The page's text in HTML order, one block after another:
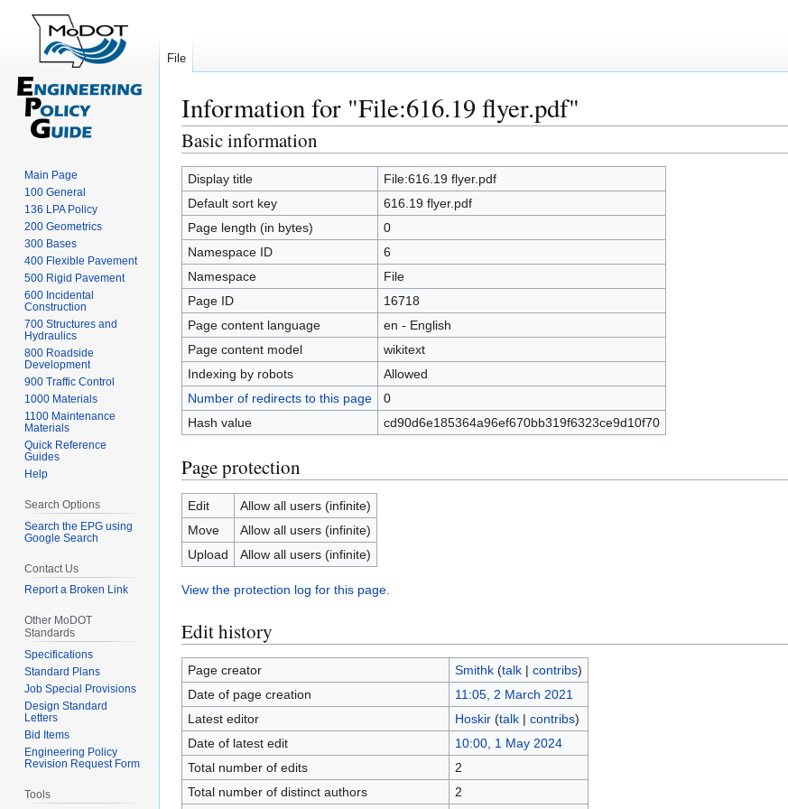
Information for "File:616.19 flyer.pdf"
Jump
to
navigation
Jump
to
search
Basic information
Display title
File:616.19 flyer.pdf
Default sort key
616.19 flyer.pdf
Page length (in bytes)
0
Namespace ID
6
Namespace
File
Page ID
16718
Page content language
en - English
Page content model
wikitext
Indexing by robots
Allowed
Number of redirects to this page
0
Hash value
cd90d6e185364a96ef670bb319f6323ce9d10f70
Page protection
Edit
Allow all users (infinite)
Move
Allow all users (infinite)
Upload
Allow all users (infinite)
View the protection log for this page.
Edit history
Page creator Smithk (talk| contribs)
Date of page creation
11:05, 2 March 2021
Latest editor
Hoskir (talk| contribs)
Date of latest edit
10:00, 1 May 2024
Total number of edits
2
Total number of distinct authors
2
File
Main Page
100 General
136 LPA Policy
200 Geometrics
300 Bases
400 Flexible Pavement
500 Rigid Pavement
600 Incidental
Construction
700 Structures and
Hydraulics
800 Roadside
Development
900 Traffic Control
1000 Materials
1100 Maintenance
Materials
Quick Reference
Guides
Help
Search Options
Search the EPG using
Google Search
Contact Us
Report a Broken Link
Other MoDOT
Standards
Specifications
Standard Plans
Job Special Provisions
Design Standard
Letters
Bid Items
Engineering Policy
Revision Request Form
Tools